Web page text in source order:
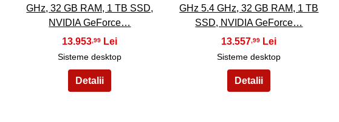
GHz, 32 GB RAM, 1 TB SSD,
NVIDIA GeForce…
13.953 ,99
Sisteme desktop
GHz 5.4 GHz, 32 GB RAM, 1 TB
SSD, NVIDIA GeForce…
13.557 ,99
Sisteme desktop